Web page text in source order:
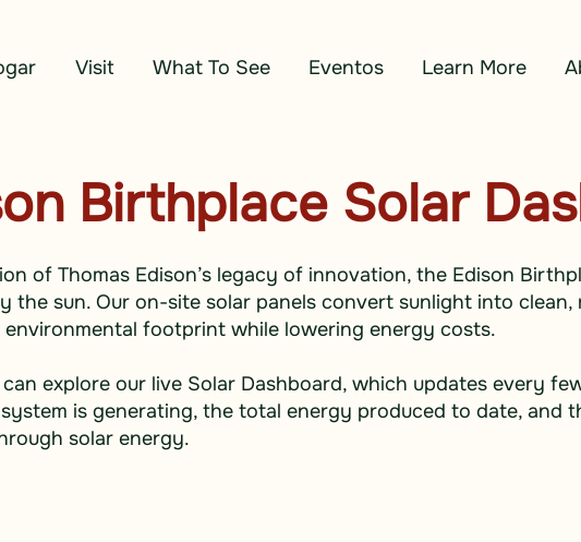
Visit What To See Eventos Learn More
Birthplace Solar
of Thomas Edison’s legacy of innovation, the Edison
the sun. Our on-site solar panels convert sunlight into
environmental footprint while lowering energy costs.
explore our live Solar Dashboard, which updates every
is generating, the total energy produced to date, and
solar energy.